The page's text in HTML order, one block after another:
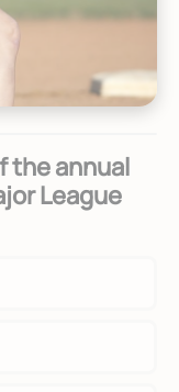
the annual
League